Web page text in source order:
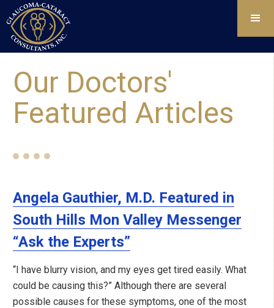
Our Doctors'
Featured Articles
Angela Gauthier, M.D. Featured in
South Hills Mon Valley Messenger
“Ask the Experts”
“I have blurry vision, and my eyes get tired easily. What
could be causing this?” Although there are several
possible causes for these symptoms, one of the most